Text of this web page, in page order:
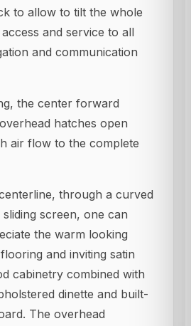
to allow to tilt the whole
and service to all
and communication
the center forward
hatches open
air flow to the complete
through a curved
screen, one can
the warm looking
and inviting satin
cabinetry combined with
dinette and built-
The overhead